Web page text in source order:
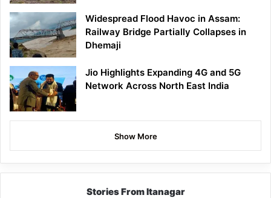
Widespread Flood Havoc in Assam:
Railway Bridge Partially Collapses in
Dhemaji
Jio Highlights Expanding 4G and 5G
Network Across North East India
Show More
Stories From Itanagar